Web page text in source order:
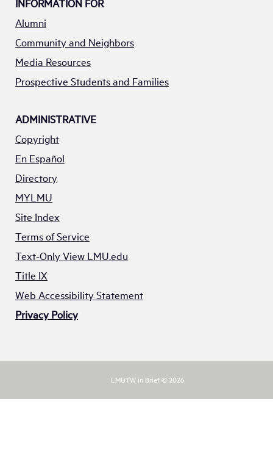
INFORMATION FOR
Alumni
Community and Neighbors
Media Resources
Prospective Students and Families
ADMINISTRATIVE
Copyright
En Español
Directory
MYLMU
Site Index
Terms of Service
Text-Only View LMU.edu
Title IX
Web Accessibility Statement
Privacy Policy
LMUTW in Brief © 2026